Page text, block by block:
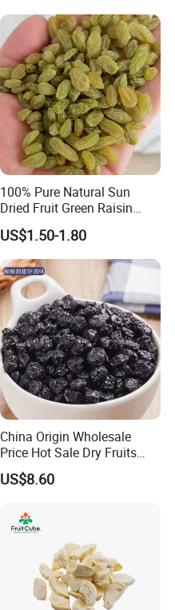
100% Pure Natural Sun
Dried Fruit Green Raisin
Prices
US$1.50-1.80
China Origin Wholesale
Price Hot Sale Dry Fruits
Blueberry
US$8.60